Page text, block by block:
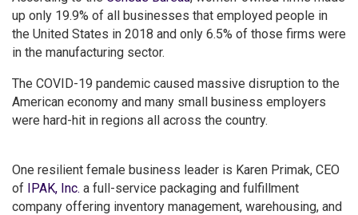
up only 19.9% of all businesses that employed people in
the United States in 2018 and only 6.5% of those firms were
in the manufacturing sector.
The COVID-19 pandemic caused massive disruption to the
American economy and many small business employers
were hard-hit in regions all across the country.
One resilient female business leader is Karen Primak, CEO
of IPAK, Inc. a full-service packaging and fulfillment
company offering inventory management, warehousing, and